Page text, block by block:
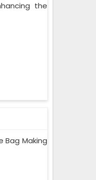
the
Making